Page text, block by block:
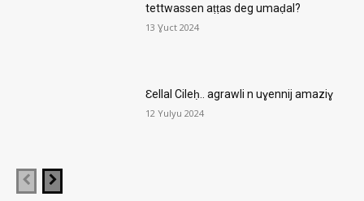
tettwassen aṭṭas deg umaḍal?
13 Ɣuct 2024
Ɛellal Cileḥ.. agrawli n uɣennij amaziɣ
12 Yulyu 2024